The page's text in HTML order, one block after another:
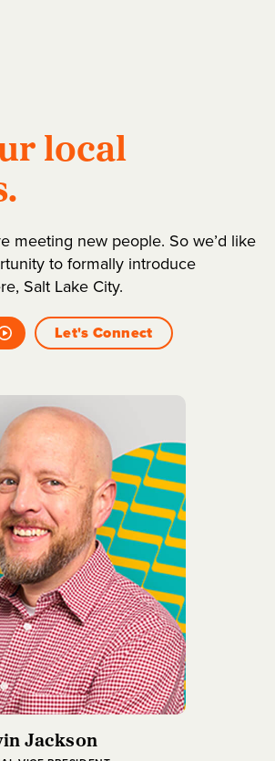
local
meeting new people. So we’d like
to formally introduce
Salt Lake City.
Let's Connect
Jackson